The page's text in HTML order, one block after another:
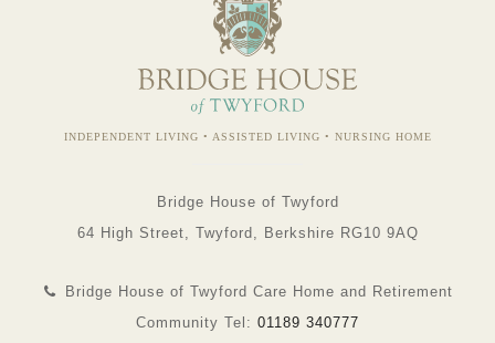
INDEPENDENT LIVING • ASSISTED LIVING • NURSING HOME
Bridge House of Twyford
64 High Street, Twyford, Berkshire RG10 9AQ
Bridge House of Twyford Care Home and Retirement
Community Tel: 01189 340777